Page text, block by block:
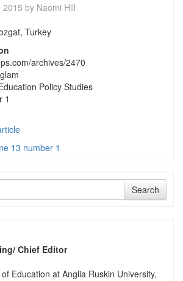
2015 by Naomi Hill
Turkey
archives/2470
Policy Studies
1
13 number 1
Search
Chief Editor
Education at Anglia Ruskin University,